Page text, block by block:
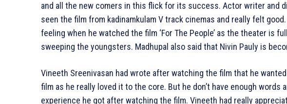
and all the new comers in this flick for its success. Actor writer and
seen the film from kadinamkulam V track cinemas and really felt
feeling when he watched the film ‘For The People’ as the theater is
sweeping the youngsters. Madhupal also said that Nivin Pauly is
Vineeth Sreenivasan had wrote after watching the film that he
film as he really loved it to the core. But he don’t have enough words
experience he got after watching the film. Vineeth had really